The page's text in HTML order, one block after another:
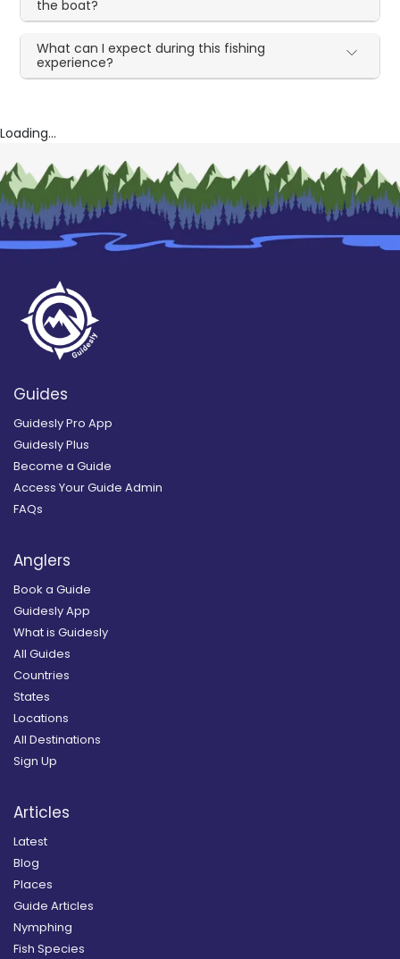
the boat?
What can I expect during this fishing
experience?
Loading...
Guides
Guidesly Pro App
Guidesly Plus
Become a Guide
Access Your Guide Admin
FAQs
Anglers
Book a Guide
Guidesly App
What is Guidesly
All Guides
Countries
States
Locations
All Destinations
Sign Up
Articles
Latest
Blog
Places
Guide Articles
Nymphing
Fish Species